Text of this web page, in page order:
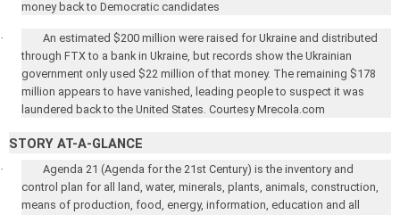
money back to Democratic candidates
· An estimated $200 million were raised forUkraine and distributed
through FTX to a bank inUkraine, but records show the Ukrainian
government only used $22 million of that money. The remaining $178
million appears to have vanished, leading people to suspect it was
laundered back to theUnited States. Courtesy Mrecola.com
STORY AT-A-GLANCE
·
Agenda 21 (Agenda for the 21st Century) is the inventory and
control plan for all land, water, minerals, plants, animals, construction,
means of production, food, energy, information, education and all